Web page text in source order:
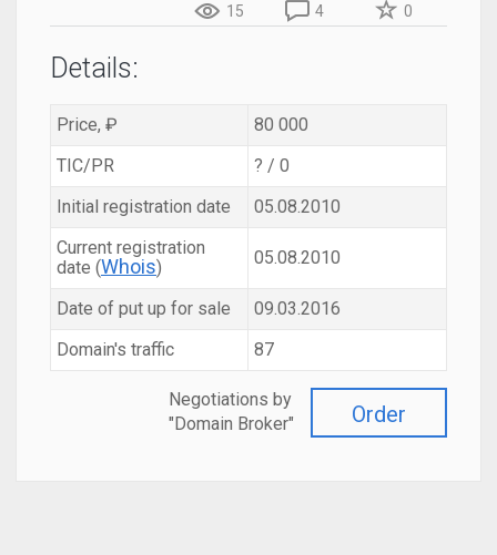
15 4 0
Details:
Price, ₽
80 000
TIC/PR
? / 0
Initial registration date
05.08.2010
Current registration
date (Whois) 05.08.2010
Date of put up for sale
09.03.2016
Domain's traffic
87
Order
Negotiations by
"Domain Broker"